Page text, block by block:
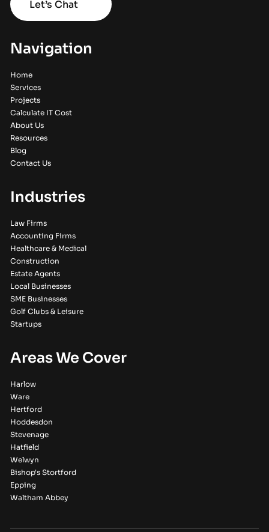
Let’s Chat
Navigation
Home
Services
Projects
Calculate IT Cost
About Us
Resources
Blog
Contact Us
Industries
Law Firms
Accounting Firms
Healthcare & Medical
Construction
Estate Agents
Local Businesses
SME Businesses
Golf Clubs & Leisure
Startups
Areas We Cover
Harlow
Ware
Hertford
Hoddesdon
Stevenage
Hatfield
Welwyn
Bishop's Stortford
Epping
Waltham Abbey